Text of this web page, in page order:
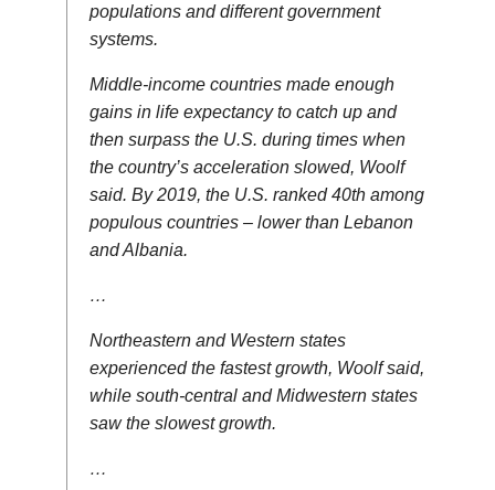
populations and different government
systems.
Middle-income countries made enough
gains in life expectancy to catch up and
then surpass the U.S. during times when
the country’s acceleration slowed, Woolf
said. By 2019, the U.S. ranked 40th among
populous countries – lower than Lebanon
and Albania.
…
Northeastern and Western states
experienced the fastest growth, Woolf said,
while south-central and Midwestern states
saw the slowest growth.
…